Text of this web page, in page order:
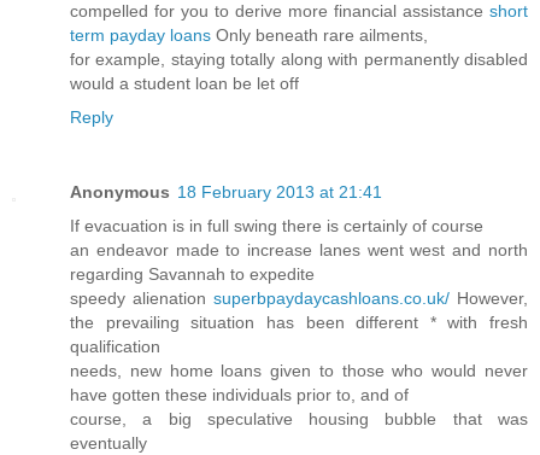
compelled for you to derive more financial assistance short
term payday loans Only beneath rare ailments,
for example, staying totally along with permanently disabled
would a student loan be let off
Reply
Anonymous 18 February 2013 at 21:41
If evacuation is in full swing there is certainly of course
an endeavor made to increase lanes went west and north
regarding Savannah to expedite
speedy alienation superbpaydaycashloans.co.uk/ However,
the prevailing situation has been different * with fresh
qualification
needs, new home loans given to those who would never
have gotten these individuals prior to, and of
course, a big speculative housing bubble that was
eventually